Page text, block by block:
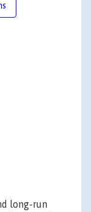
long-run